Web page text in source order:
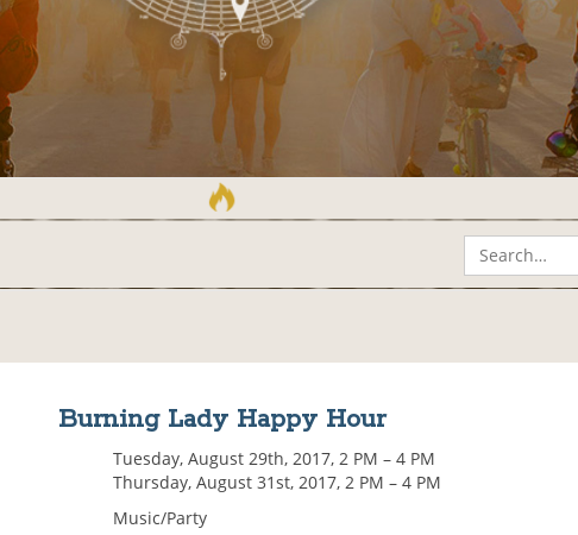
Burning Lady Happy Hour
Tuesday, August 29th, 2017, 2 PM – 4 PM
Thursday, August 31st, 2017, 2 PM – 4 PM
Music/Party